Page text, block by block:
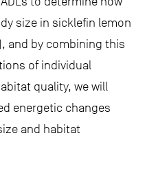
size in sicklefin lemon
and by combining this
of individual
quality, we will
energetic changes
and habitat